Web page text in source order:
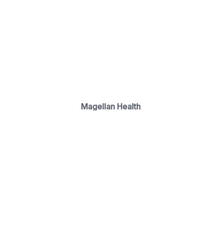
Magellan Health